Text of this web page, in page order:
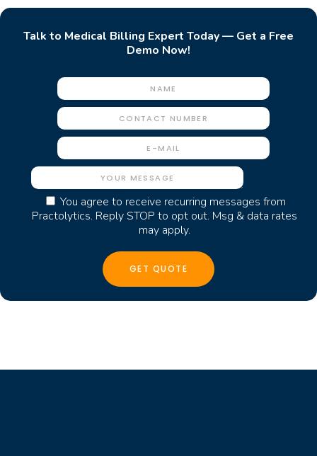
Talk to Medical Billing Expert Today — Get a Free
Demo Now!
You agree to receive recurring messages from
Practolytics. Reply STOP to opt out. Msg & data rates
may apply.